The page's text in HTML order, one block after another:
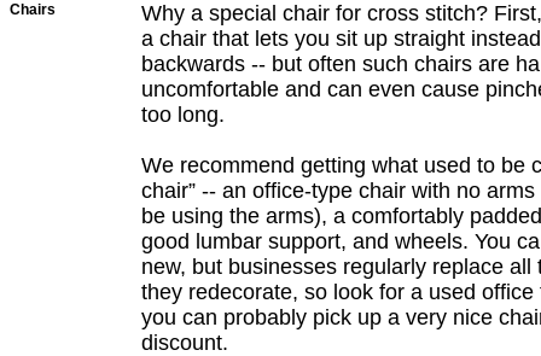
Chairs
Why a special chair for cross stitch?
a chair that lets you sit up straight
backwards -- but often such chairs are
uncomfortable and can even cause
too long.
We recommend getting what used to be
chair” -- an office-type chair with no arms
be using the arms), a comfortably
good lumbar support, and wheels. You
new, but businesses regularly replace all
they redecorate, so look for a used
you can probably pick up a very nice
discount.